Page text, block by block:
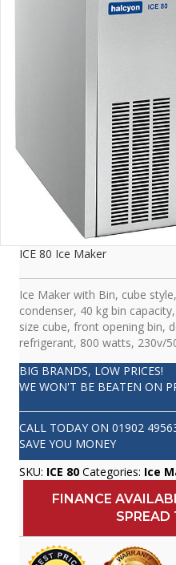
ICE 80 Ice Maker
Ice Maker with Bin, cube
condenser, 40 kg bin
size cube, front opening bin,
refrigerant, 800 watts, 230v/
BIG BRANDS, LOW PRICES!
WE WON'T BE BEATEN ON
CALL TODAY ON 01902
SAVE YOU MONEY
SKU: ICE 80 Categories: Ice
FINANCE
SPREAD